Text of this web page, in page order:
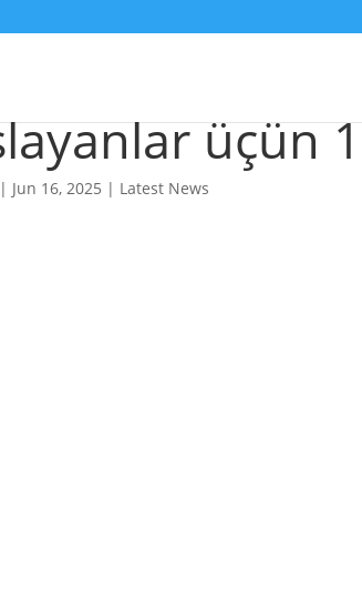
Yaxşı Onlayn
üçün
| Jun 16, 2025 | Latest News